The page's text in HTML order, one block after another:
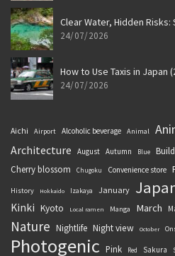
Clear Water, Hidden
24/07/2026
How to Use Taxis in Japan
24/07/2026
Aichi Airport Alcoholic beverage Animal
Architecture
August Autumn Blue
Cherry blossom Chugoku Convenience store
History Hokkaido Izakaya January
Kinki Kyoto Local ramen Manga March
Nature Nightlife Night view October
Photogenic Pink Red Sakura